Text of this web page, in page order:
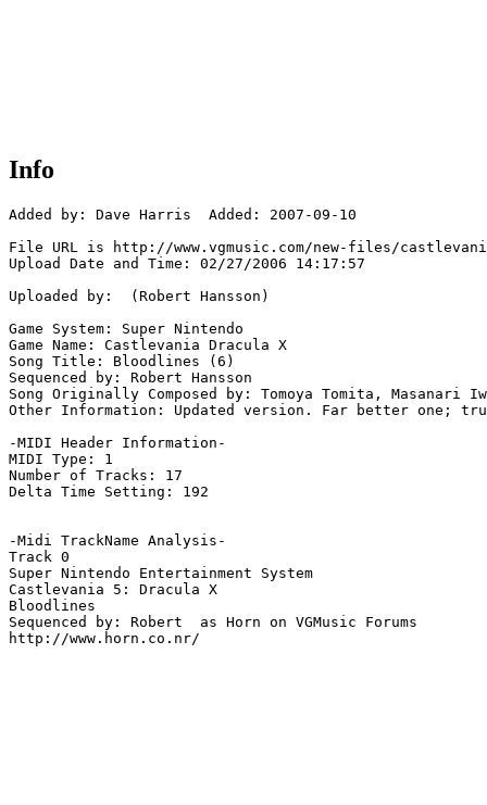
Info
Added by: Dave Harris  Added: 2007-09-10
File URL is http://www.vgmusic.com/new-files/
Upload Date and Time: 02/27/2006 14:17:57
Uploaded by:  (Robert Hansson)
Game System: Super Nintendo
Game Name: Castlevania Dracula X
Song Title: Bloodlines (6)
Sequenced by: Robert Hansson
Song Originally Composed by: Tomoya Tomita, Masanari
Other Information: Updated version. Far better one;
-MIDI Header Information-
MIDI Type: 1
Number of Tracks: 17
Delta Time Setting: 192
-Midi TrackName Analysis-
Track 0
Super Nintendo Entertainment System
Castlevania 5: Dracula X
Bloodlines
Sequenced by: Robert  as Horn on VGMusic Forums
http://www.horn.co.nr/